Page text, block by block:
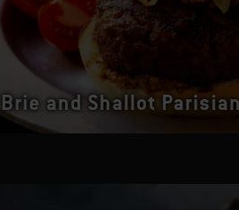
Brie and Shallot